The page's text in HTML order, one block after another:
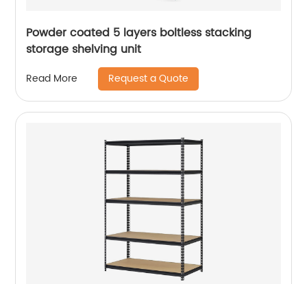
Powder coated 5 layers boltless stacking
storage shelving unit
Read More Request a Quote